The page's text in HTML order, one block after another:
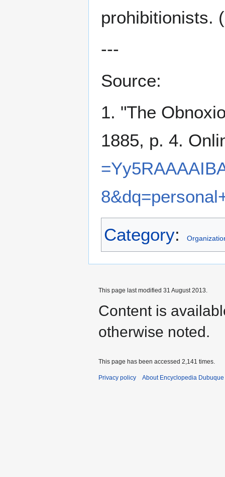
prohibitionists.
---
Source:
1. "The
1885, p. 4.
Category:
This page last modified 31 August 2013.
Content is
otherwise noted.
This page has been accessed 2,141 times.
Privacy policy About Encyclopedia Dubuque